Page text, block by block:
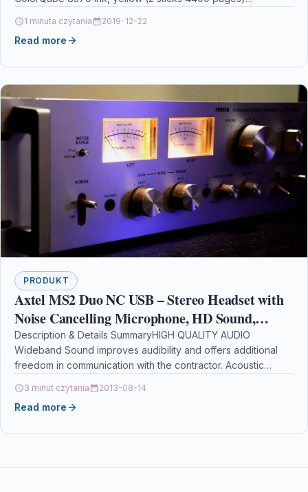
1 minuta czytania 2019-12-22
Read more
PRODUKT
Axtel MS2 Duo NC USB – Stereo Headset with
Noise Cancelling Microphone, HD Sound,
Automatic Gain Control, Digital Signal…
Description & Details SummaryHIGH QUALITY AUDIO
Wideband Sound improves audibility and offers additional
freedom in communication with the contractor. Acoustic
3 minut czytania 2013-08-14
Read more